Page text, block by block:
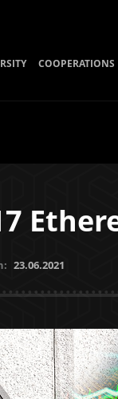
COOPERATIONS
23.06.2021